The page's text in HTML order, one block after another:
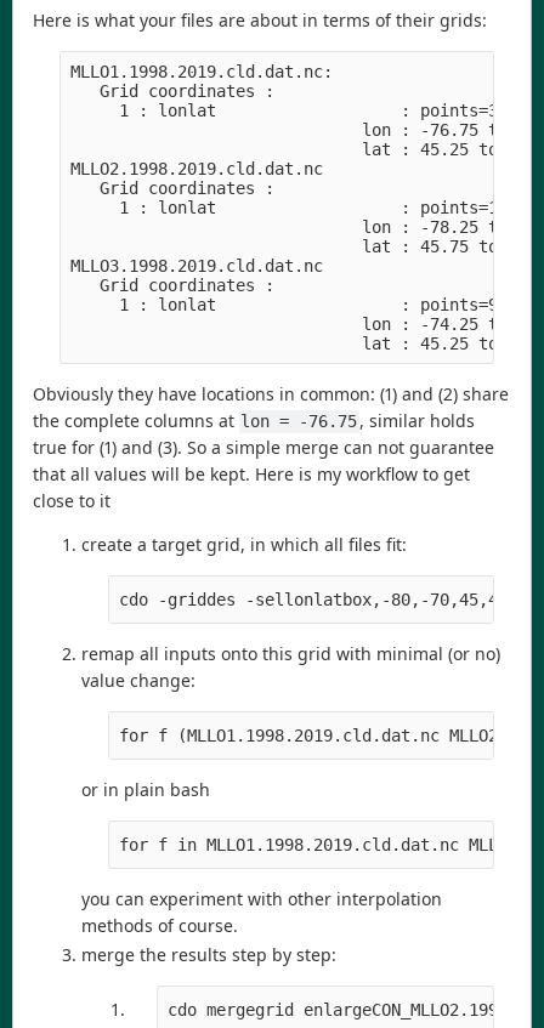
Here is what your files are about in terms of their grids:
MLLO1.1998.2019.cld.dat.nc:
   Grid coordinates :
1 : lonlat                   : points=36
lon : -76.75 to -
lat : 45.25 to
MLLO2.1998.2019.cld.dat.nc
   Grid coordinates :
1 : lonlat                   : points=16
lon : -78.25 to -
lat : 45.75 to
MLLO3.1998.2019.cld.dat.nc
   Grid coordinates :
1 : lonlat                   : points=9
lon : -74.25 to -
lat : 45.25 to
Obviously they have locations in common: (1) and (2) share
the complete columns at lon = -76.75, similar holds
true for (1) and (3). So a simple merge can not guarantee
that all values will be kept. Here is my workflow to get
close to it
create a target grid, in which all files fit:
cdo -griddes -sellonlatbox,-80,-70,45,48 -
remap all inputs onto this grid with minimal (or no)
value change:
for f (MLLO1.1998.2019.cld.dat.nc
or in plain bash
for f in MLLO1.1998.2019.cld.dat.nc
you can experiment with other interpolation
methods of course.
merge the results step by step:
cdo mergegrid